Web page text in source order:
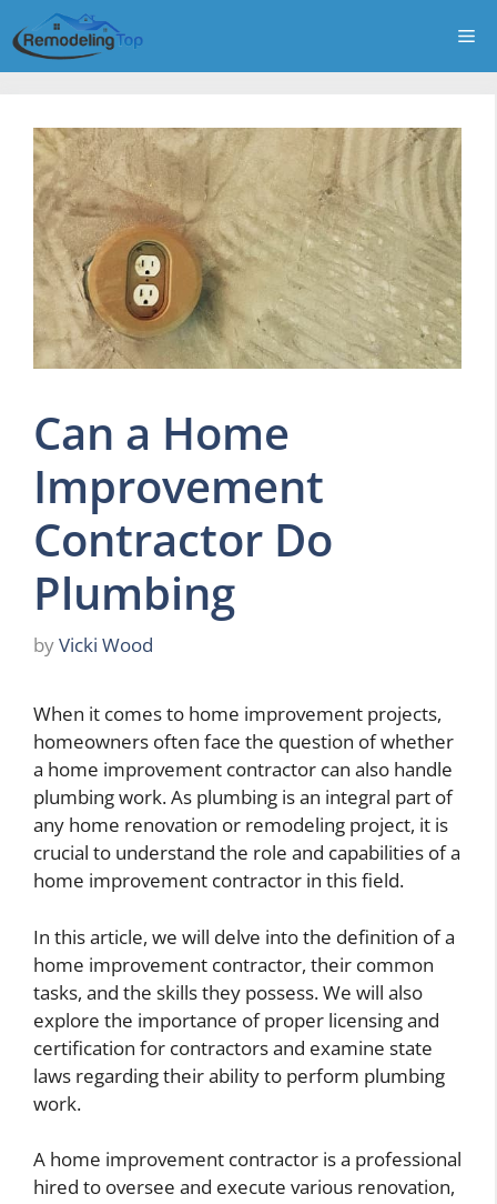
to
content
Can a Home
Improvement
Contractor Do
Plumbing
byVicki Wood
When it comes to home improvement projects,
homeowners often face the question of whether
a home improvement contractor can also handle
plumbing work. As plumbing is an integral part of
any home renovation or remodeling project, it is
crucial to understand the role and capabilities of a
home improvement contractor in this field.
In this article, we will delve into the definition of a
home improvement contractor, their common
tasks, and the skills they possess. We will also
explore the importance of proper licensing and
certification for contractors and examine state
laws regarding their ability to perform plumbing
work.
A home improvement contractor is a professional
hired to oversee and execute various renovation,